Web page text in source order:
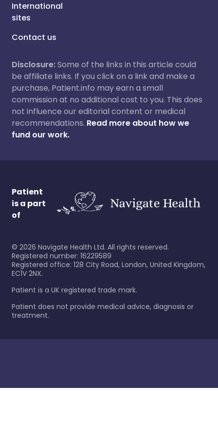
International
sites
Contact us
Disclosure:Some of the links in this article could
be affiliate links. If you click on a link and make a
purchase, Patient.info may earn a small
commission at no additional cost to you. This does
not influence our editorial content or medical
recommendations. Read more about how we
fund our work.
Patient
is a part
of
© 2026 Navigate Health Ltd. All rights reserved.
Registered number: 16229589
Registered office: 128 City Road, London, United Kingdom,
EC1V 2NX.
Patient is a UK registered trade mark.
Patient does not provide medical advice, diagnosis or
treatment.